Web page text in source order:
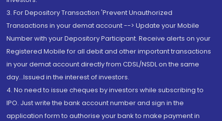
3. For Depository Transaction 'Prevent Unauthorized
Transactions in your demat account --> Update your Mobile
Number with your Depository Participant. Receive alerts on your
Registered Mobile for all debit and other important transactions
in your demat account directly from CDSL/NSDL on the same
day...Issued in the interest of investors.
4. No need to issue cheques by investors while subscribing to
IPO. Just write the bank account number and sign in the
application form to authorise your bank to make payment in